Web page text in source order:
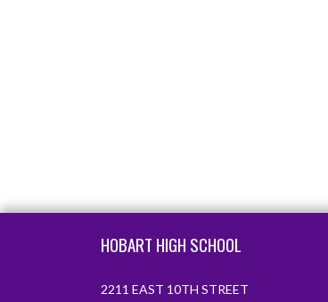
HOBART HIGH SCHOOL
2211 EAST 10TH STREET